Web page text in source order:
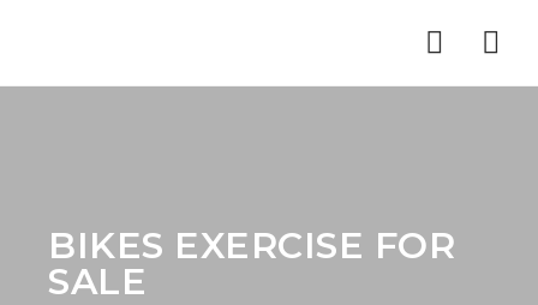
BIKES EXERCISE FOR
SALE